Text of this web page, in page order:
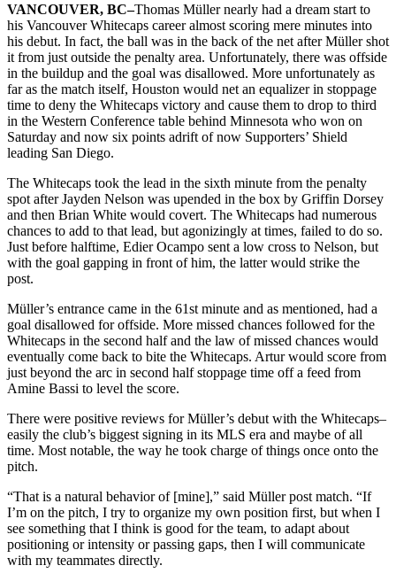
VANCOUVER, BC–Thomas Müller nearly had a dream start to
his Vancouver Whitecaps career almost scoring mere minutes into
his debut. In fact, the ball was in the back of the net after Müller shot
it from just outside the penalty area. Unfortunately, there was offside
in the buildup and the goal was disallowed. More unfortunately as
far as the match itself, Houston would net an equalizer in stoppage
time to deny the Whitecaps victory and cause them to drop to third
in the Western Conference table behind Minnesota who won on
Saturday and now six points adrift of now Supporters’ Shield
leading San Diego.
The Whitecaps took the lead in the sixth minute from the penalty
spot after Jayden Nelson was upended in the box by Griffin Dorsey
and then Brian White would covert. The Whitecaps had numerous
chances to add to that lead, but agonizingly at times, failed to do so.
Just before halftime, Edier Ocampo sent a low cross to Nelson, but
with the goal gapping in front of him, the latter would strike the
post.
Müller’s entrance came in the 61st minute and as mentioned, had a
goal disallowed for offside. More missed chances followed for the
Whitecaps in the second half and the law of missed chances would
eventually come back to bite the Whitecaps. Artur would score from
just beyond the arc in second half stoppage time off a feed from
Amine Bassi to level the score.
There were positive reviews for Müller’s debut with the Whitecaps–
easily the club’s biggest signing in its MLS era and maybe of all
time. Most notable, the way he took charge of things once onto the
pitch.
“That is a natural behavior of [mine],” said Müller post match. “If
I’m on the pitch, I try to organize my own position first, but when I
see something that I think is good for the team, to adapt about
positioning or intensity or passing gaps, then I will communicate
with my teammates directly.